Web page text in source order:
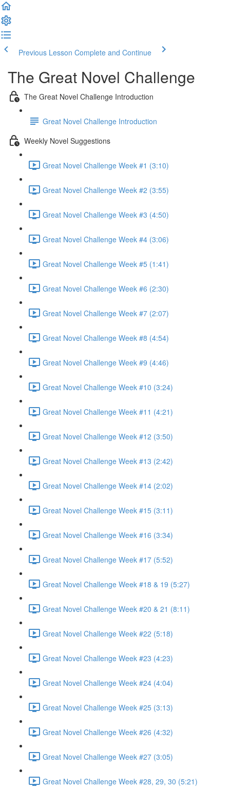
Previous Lesson Complete and Continue
The Great Novel Challenge
The Great Novel Challenge Introduction
Great Novel Challenge Introduction
Weekly Novel Suggestions
Great Novel Challenge Week #1 (3:10)
Great Novel Challenge Week #2 (3:55)
Great Novel Challenge Week #3 (4:50)
Great Novel Challenge Week #4 (3:06)
Great Novel Challenge Week #5 (1:41)
Great Novel Challenge Week #6 (2:30)
Great Novel Challenge Week #7 (2:07)
Great Novel Challenge Week #8 (4:54)
Great Novel Challenge Week #9 (4:46)
Great Novel Challenge Week #10 (3:24)
Great Novel Challenge Week #11 (4:21)
Great Novel Challenge Week #12 (3:50)
Great Novel Challenge Week #13 (2:42)
Great Novel Challenge Week #14 (2:02)
Great Novel Challenge Week #15 (3:11)
Great Novel Challenge Week #16 (3:34)
Great Novel Challenge Week #17 (5:52)
Great Novel Challenge Week #18 & 19 (5:27)
Great Novel Challenge Week #20 & 21 (8:11)
Great Novel Challenge Week #22 (5:18)
Great Novel Challenge Week #23 (4:23)
Great Novel Challenge Week #24 (4:04)
Great Novel Challenge Week #25 (3:13)
Great Novel Challenge Week #26 (4:32)
Great Novel Challenge Week #27 (3:05)
Great Novel Challenge Week #28, 29, 30 (5:21)